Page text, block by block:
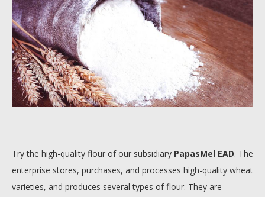
Try the high-quality flour of our subsidiary PapasMel EAD. The
enterprise stores, purchases, and processes high-quality wheat
varieties, and produces several types of flour. They are